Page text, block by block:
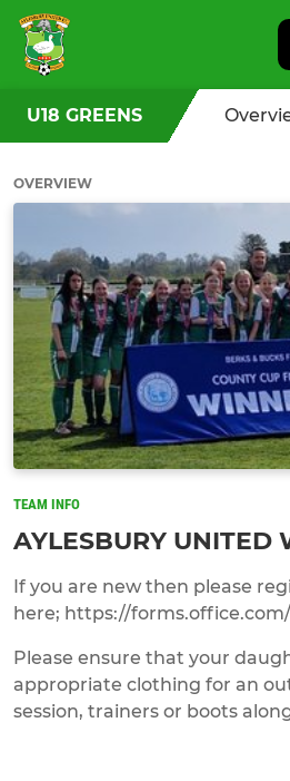
U18 GREENS
OVERVIEW
TEAM INFO
AYLESBURY UNITED
If you are new then please
here; https://
Please ensure that your
appropriate clothing for an
session, trainers or boots